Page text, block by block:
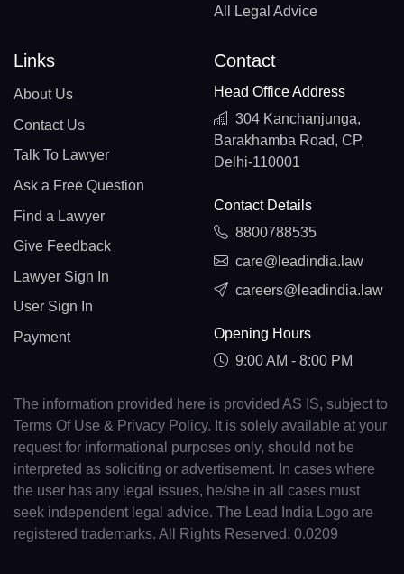
All Legal Advice
Links
About Us
Contact Us
Talk To Lawyer
Ask a Free Question
Find a Lawyer
Give Feedback
Lawyer Sign In
User Sign In
Payment
Contact
Head Office Address
304 Kanchanjunga,
Barakhamba Road, CP,
Delhi-110001
Contact Details
8800788535
care@leadindia.law
careers@leadindia.law
Opening Hours
9:00 AM - 8:00 PM
The information provided here is provided AS IS, subject to
Terms Of Use & Privacy Policy. It is solely available at your
request for informational purposes only, should not be
interpreted as soliciting or advertisement. In cases where
the user has any legal issues, he/she in all cases must
seek independent legal advice. The Lead India Logo are
registered trademarks. All Rights Reserved. 0.0209